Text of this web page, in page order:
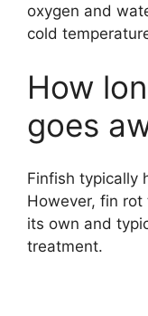
oxygen and
cold
How
goes
Finfish typically
However, fin
its own and
treatment.